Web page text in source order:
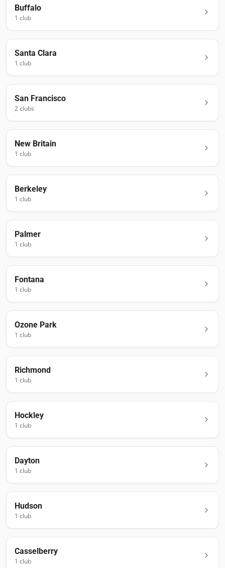
Buffalo
1 club
Santa Clara
1 club
San Francisco
2clubs
New Britain
1 club
Berkeley
1 club
Palmer
1 club
Fontana
1 club
Ozone Park
1 club
Richmond
1 club
Hockley
1 club
Dayton
1 club
Hudson
1 club
Casselberry
1 club